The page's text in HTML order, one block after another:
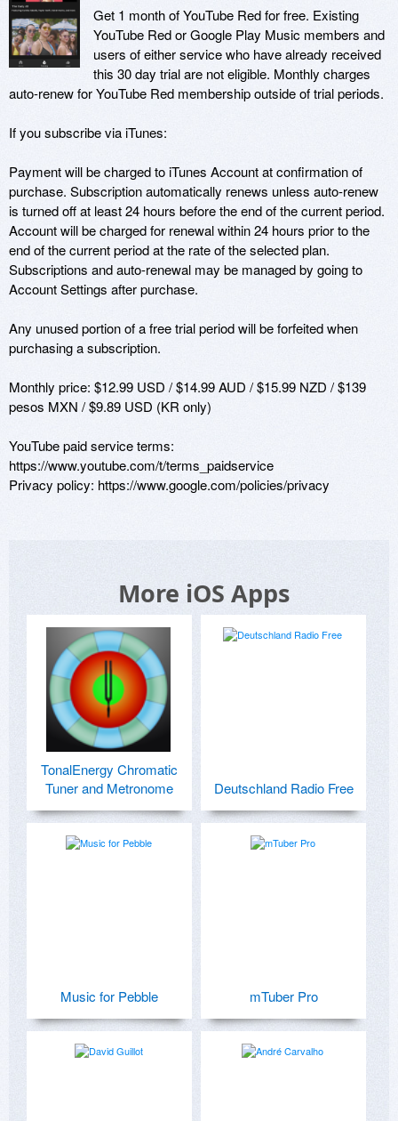
Get 1 month of YouTube Red for free. Existing
YouTube Red or Google Play Music members and
users of either service who have already received
this 30 day trial are not eligible. Monthly charges
auto-renew for YouTube Red membership outside of trial periods.
If you subscribe via iTunes:
Payment will be charged to iTunes Account at confirmation of
purchase. Subscription automatically renews unless auto-renew
is turned off at least 24 hours before the end of the current period.
Account will be charged for renewal within 24 hours prior to the
end of the current period at the rate of the selected plan.
Subscriptions and auto-renewal may be managed by going to
Account Settings after purchase.
Any unused portion of a free trial period will be forfeited when
purchasing a subscription.
Monthly price: $12.99 USD / $14.99 AUD / $15.99 NZD / $139
pesos MXN / $9.89 USD (KR only)
YouTube paid service terms:
https://www.youtube.com/t/terms_paidservice
Privacy policy: https://www.google.com/policies/privacy
More iOS Apps
TonalEnergy Chromatic
Tuner and Metronome
Deutschland Radio Free
Music for Pebble mTuber Pro